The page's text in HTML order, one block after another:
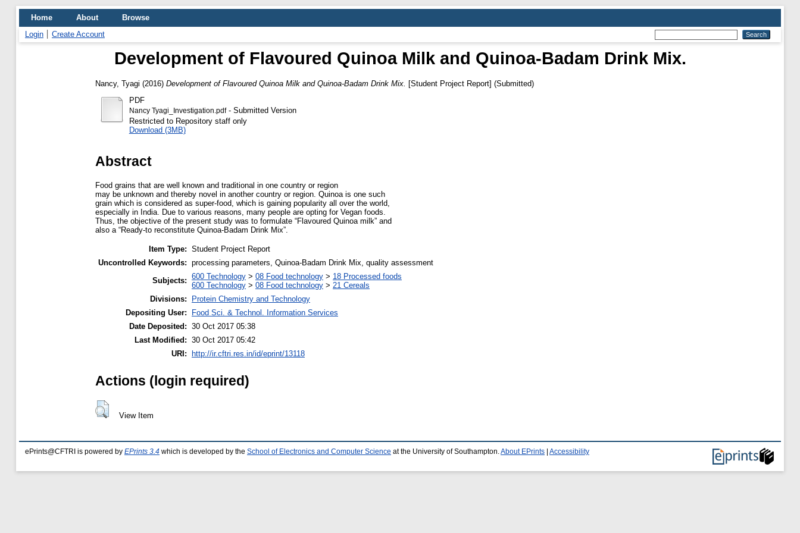
Home About
Browse
Login
Create Account
Development of Flavoured Quinoa Milk and Quinoa-Badam Drink Mix.
Nancy, Tyagi (2016) Development of Flavoured Quinoa Milk and Quinoa-Badam Drink Mix.
[Student Project Report] (Submitted)
PDF
Nancy Tyagi_Investigation.pdf- Submitted Version
Restricted to Repository staff only
Download (3MB)
Abstract
Food grains that are well known and traditional in one country or region
may be unknown and thereby novel in another country or region. Quinoa is one such
grain which is considered as super-food, which is gaining popularity all over the world,
especially in India. Due to various reasons, many people are opting for Vegan foods.
Thus, the objective of the present study was to formulate “Flavoured Quinoa milk” and
also a “Ready-to reconstitute Quinoa-Badam Drink Mix”.
Item Type: Student Project Report
Uncontrolled Keywords: processing parameters, Quinoa-Badam Drink Mix, quality assessment
Subjects: 600 Technology > 08 Food technology > 18 Processed foods
600 Technology > 08 Food technology > 21 Cereals
Divisions:
Protein Chemistry and Technology
Depositing User:
Food Sci. & Technol. Information Services
Date Deposited: 30 Oct 2017 05:38
Last Modified: 30 Oct 2017 05:42
URI:
http://ir.cftri.res.in/id/eprint/13118
Actions (login required)
View Item
ePrints@CFTRI is powered by EPrints 3.4 which is developed by the School of Electronics and Computer Science at the University of Southampton. About EPrints Accessibility